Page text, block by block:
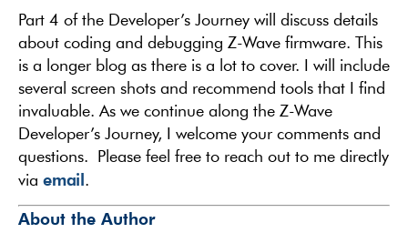
Part 4 of the Developer’s Journey will discuss details
about coding and debugging Z-Wave firmware. This
is a longer blog as there is a lot to cover. I will include
several screen shots and recommend tools that I find
invaluable. As we continue along the Z-Wave
Developer’s Journey, I welcome your comments and
questions. Please feel free to reach out to me directly
via email.
About the Author